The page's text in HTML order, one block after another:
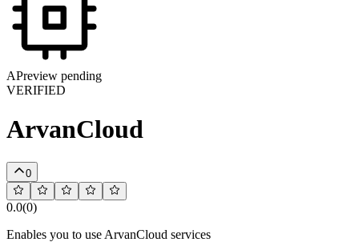
APreview pending
VERIFIED
ArvanCloud
0
0.0(0)
Enables you to use ArvanCloud services